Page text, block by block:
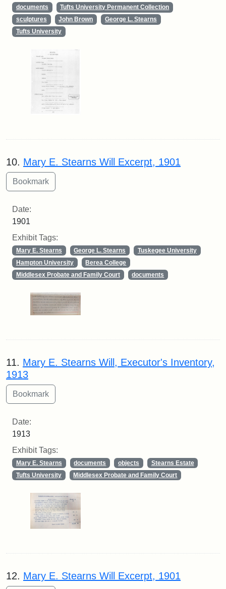
documents
Tufts University Permanent Collection
sculptures
John Brown
George L. Stearns
Tufts University
10. Mary E. Stearns Will Excerpt, 1901
Date:
1901
Exhibit Tags:
Mary E. Stearns George L. Stearns
Tuskegee University
Hampton University
Berea College
Middlesex Probate and Family Court
documents
11. Mary E. Stearns Will, Executor's Inventory,
1913
Date:
1913
Exhibit Tags:
Mary E. Stearns documents objects
Stearns Estate
Tufts University
Middlesex Probate and Family Court
12. Mary E. Stearns Will Excerpt, 1901